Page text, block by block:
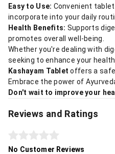
Easy to Use: Convenient
incorporate into your daily
Health Benefits: Supports
promotes overall well-being.
Whether you're dealing with
seeking to enhance your
Kashayam Tablet offers a
Embrace the power of
Don't wait to improve your
Reviews and Ratings
No Customer Reviews